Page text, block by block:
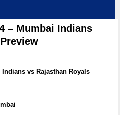
– Mumbai Indians
Indians vs Rajasthan Royals